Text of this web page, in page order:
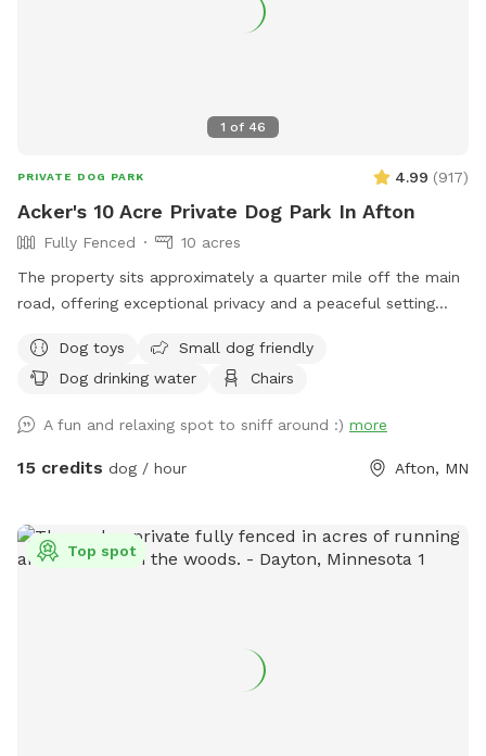
1 of 46
PRIVATE DOG PARK 4.99 (917)
Acker's 10 Acre Private Dog Park In Afton
Fully Fenced
10 acres
The property sits approximately a quarter mile off the main
road, offering exceptional privacy and a peaceful setting
the remaining 5 acres feature open trails and tall grass areas
perfect for exploring and enjoying nature. The entire
gated driveway entrance. Once the gate is closed, the full 10
acres are securely enclosed.
Dog toys
Small dog friendly
Dog drinking water
Chairs
A fun and relaxing spot to sniff around :) more
15 credits dog / hour Afton, MN
Top spot